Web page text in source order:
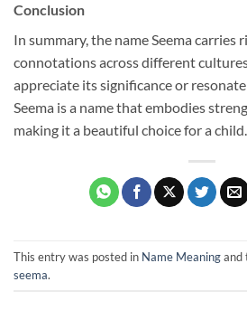
Conclusion
In summary, the name Seema carries
connotations across different
appreciate its significance or
Seema is a name that embodies
making it a beautiful choice for a child.
This entry was posted in Name Meaningand
seema.